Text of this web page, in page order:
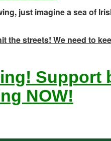
just imagine a sea of
the streets! We need to
Support
NOW!